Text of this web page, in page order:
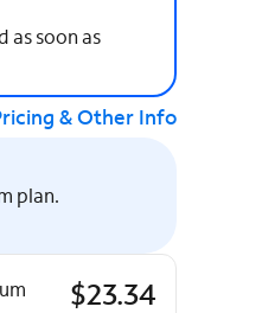
as soon as
& Other Info
plan.
$23.34